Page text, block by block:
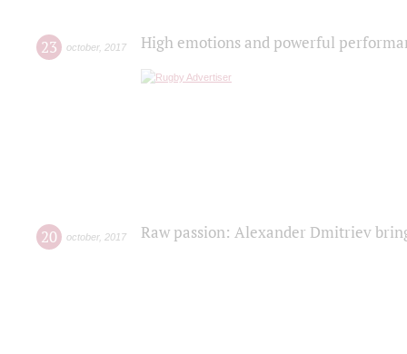
23 october, 2017 High emotions and powerful
20 october, 2017 Raw passion: Alexander Dmitriev